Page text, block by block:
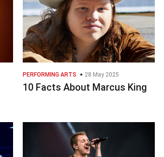
PERFORMING ARTS 28 May 2025
10 Facts About Marcus King